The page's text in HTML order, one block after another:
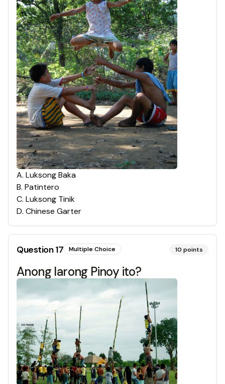
A. Luksong Baka
B. Patintero
C. Luksong Tinik
D. Chinese Garter
Question17 Multiple Choice 10 points
Anong larong Pinoy ito?